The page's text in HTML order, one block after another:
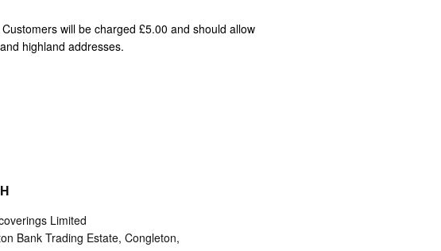
will be charged £5.00 and should allow
highland addresses.
Limited
Bank Trading Estate, Congleton,